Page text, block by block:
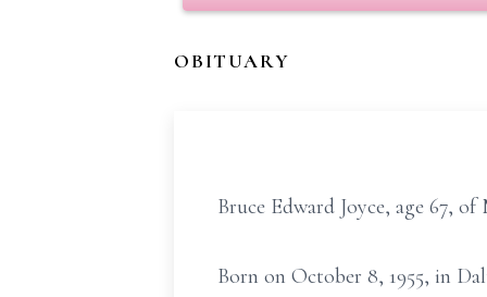
OBITUARY
Bruce Edward Joyce, age 67,
Born on October 8, 1955, in